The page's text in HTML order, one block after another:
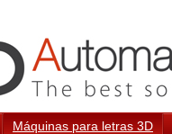
Máquinas para letras 3D